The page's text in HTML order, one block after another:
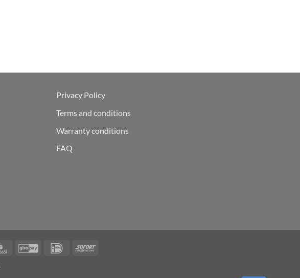
Privacy Policy
Terms and conditions
Warranty conditions
FAQ
CartaSi GiroPay IDeal Sofort